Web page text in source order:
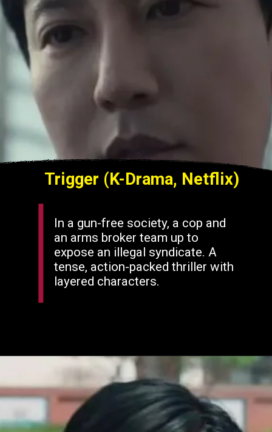
Trigger (K-Drama, Netflix)
In a gun-free society, a cop and
an arms broker team up to
expose an illegal syndicate. A
tense, action-packed thriller with
layered characters.